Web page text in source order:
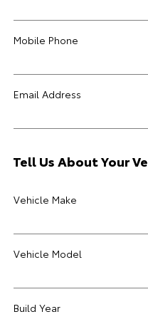
Mobile Phone
Email Address
Tell Us About Your
Vehicle Make
Vehicle Model
Build Year